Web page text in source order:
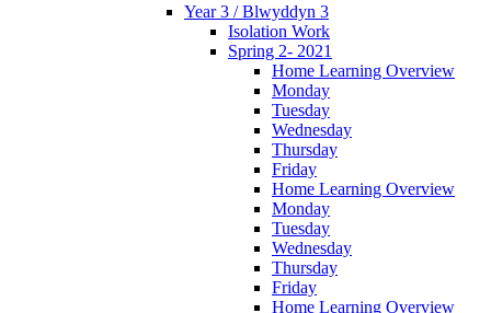
Year 3 / Blwyddyn 3
Isolation Work
Spring 2- 2021
Home Learning Overview
Monday
Tuesday
Wednesday
Thursday
Friday
Home Learning Overview
Monday
Tuesday
Wednesday
Thursday
Friday
Home Learning Overview